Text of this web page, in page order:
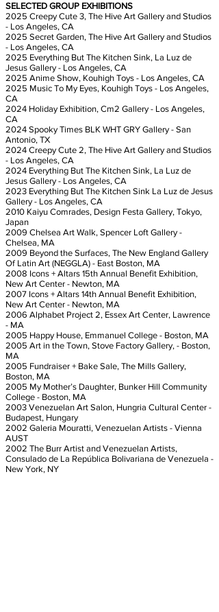
SELECTED GROUP EXHIBITIONS
2025 Creepy Cute 3, The Hive Art Gallery and Studios
- Los Angeles, CA
2025 Secret Garden, The Hive Art Gallery and Studios
- Los Angeles, CA
2025 Everything But The Kitchen Sink, La Luz de
Jesus Gallery - Los Angeles, CA
2025 Anime Show, Kouhigh Toys - Los Angeles, CA
2025 Music To My Eyes, Kouhigh Toys - Los Angeles,
CA
2024 Holiday Exhibition, Cm2 Gallery - Los Angeles,
CA
2024 Spooky Times BLK WHT GRY Gallery - San
Antonio, TX
2024 Creepy Cute 2, The Hive Art Gallery and Studios
- Los Angeles, CA
2024 Everything But The Kitchen Sink, La Luz de
Jesus Gallery - Los Angeles, CA
2023 Everything But The Kitchen Sink La Luz de Jesus
Gallery - Los Angeles, CA
2010 Kaiyu Comrades, Design Festa Gallery, Tokyo,
Japan
2009 Chelsea Art Walk, Spencer Loft Gallery -
Chelsea, MA
2009 Beyond the Surfaces, The New England Gallery
Of Latin Art (NEGGLA) - East Boston, MA
2008 Icons + Altars 15th Annual Benefit Exhibition,
New Art Center - Newton, MA
2007 Icons + Altars 14th Annual Benefit Exhibition,
New Art Center - Newton, MA
2006 Alphabet Project 2, Essex Art Center, Lawrence
- MA
2005 Happy House, Emmanuel College - Boston, MA
2005 Art in the Town, Stove Factory Gallery, - Boston,
MA
2005 Fundraiser + Bake Sale, The Mills Gallery,
Boston, MA
2005 My Mother’s Daughter, Bunker Hill Community
College - Boston, MA
2003 Venezuelan Art Salon, Hungria Cultural Center -
Budapest, Hungary
2002 Galeria Mouratti, Venezuelan Artists - Vienna
AUST
2002 The Burr Artist and Venezuelan Artists,
Consulado de La República Bolivariana de Venezuela -
New York, NY